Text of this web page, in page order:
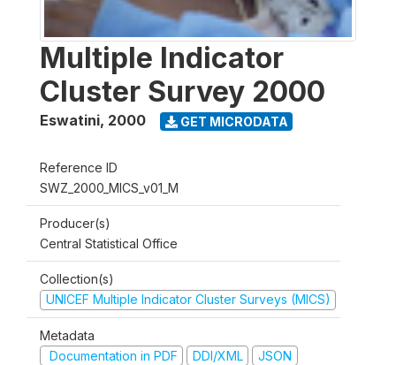
Multiple Indicator
Cluster Survey 2000
Eswatini, 2000 GET MICRODATA
Reference ID
SWZ_2000_MICS_v01_M
Producer(s)
Central Statistical Office
Collection(s)
UNICEF Multiple Indicator Cluster Surveys (MICS)
Metadata
Documentation in PDF
DDI/XML JSON